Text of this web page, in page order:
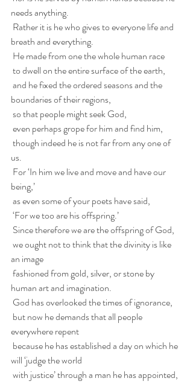
needs anything.
breath and everything.
He made from one the whole human race
to dwell on the entire surface of the earth,
boundaries of their regions,
so that people might seek God,
even perhaps grope for him and find him,
us.
being,’
as even some of your poets have said,
‘For we too are his offspring.’
Since therefore we are the offspring of God,
an image
human art and imagination.
God has overlooked the times of ignorance,
everywhere repent
will ‘judge the world
with justice’ through a man he has appointed,